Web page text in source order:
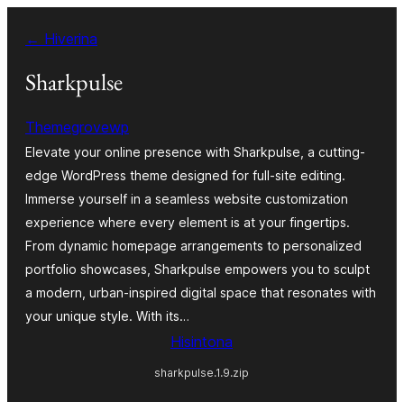
amin'ny
ventiny
← Hiverina
Sharkpulse
Themegrovewp
Elevate your online presence with Sharkpulse, a cutting-
edge WordPress theme designed for full-site editing.
Immerse yourself in a seamless website customization
experience where every element is at your fingertips.
From dynamic homepage arrangements to personalized
portfolio showcases, Sharkpulse empowers you to sculpt
a modern, urban-inspired digital space that resonates with
your unique style. With its…
Hisintona
sharkpulse.1.9.zip